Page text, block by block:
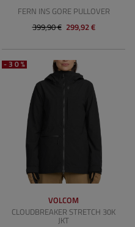
FERN INS GORE PULLOVER
399,90 € 299,92 €
-30%
VOLCOM
CLOUDBREAKER STRETCH 30K
JKT